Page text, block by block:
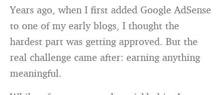
Years ago, when I first added Google AdSense
to one of my early blogs, I thought the
hardest part was getting approved. But the
real challenge came after: earning anything
meaningful.